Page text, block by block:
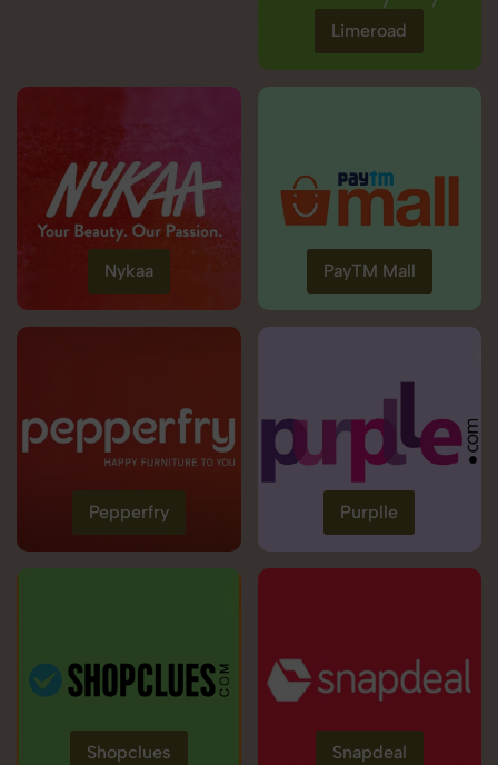
Limeroad
Nykaa PayTM Mall
Pepperfry Purplle
Shopclues Snapdeal